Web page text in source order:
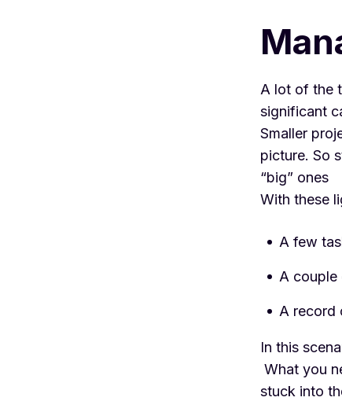
A lot of the
significant
Smaller
picture. So
“big” ones
With these
A few
A couple
A record
In this
What you
stuck into